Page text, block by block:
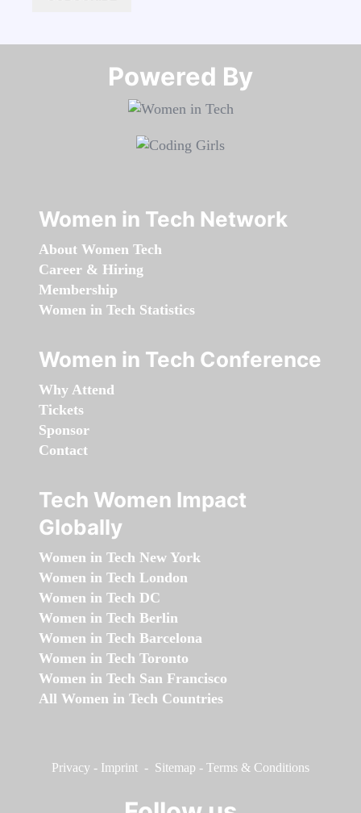
Powered By​​​​​​​
Women in Tech Network
About Women Tech
Career & Hiring
Membership
Women in Tech Statistics
Women in Tech Conference
Why Attend
Tickets
Sponsor
Contact
Tech Women Impact
Globally
Women in Tech New York
Women in Tech London
Women in Tech DC
Women in Tech Berlin
Women in Tech Barcelona
Women in Tech Toronto
Women in Tech San Francisco
All Women in Tech Countries
Privacy - Imprint - Sitemap - Terms & Conditions